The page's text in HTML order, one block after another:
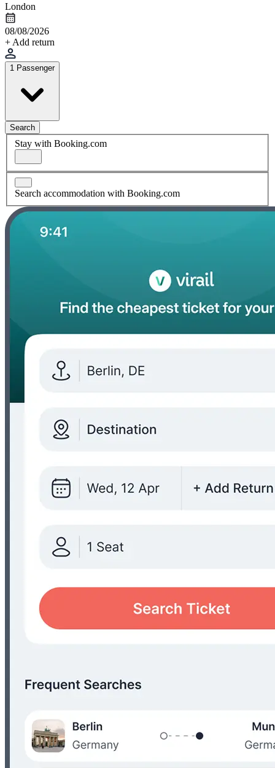
London
08/08/2026
+ Add return
1 Passenger
Search
Stay with Booking.com
Search accommodation with Booking.com